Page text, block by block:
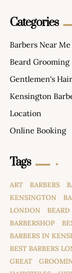
Categories
Barbers Near Me
Beard Grooming
Gentlemen's
Kensington
Location
Online Booking
Tags
ART BARBERS
KENSINGTON
LONDON
BEARD
BARBERSHOP
BARBERS IN
BEST BARBERS
GREAT